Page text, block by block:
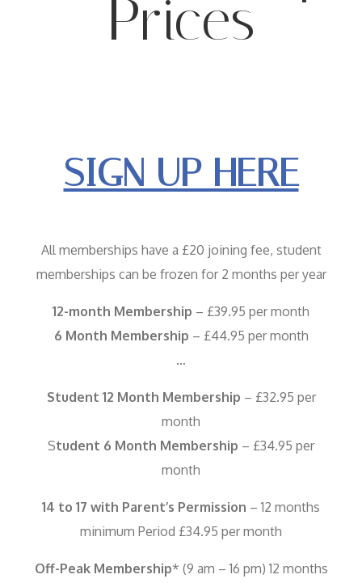
Prices
SIGN UP HERE
All memberships have a £20 joining fee, student
memberships can be frozen for 2 months per year
12-month Membership – £39.95 per month
6 Month Membership – £44.95 per month
…
Student 12 Month Membership – £32.95 per
month
Student 6 Month Membership – £34.95 per
month
14 to 17 with Parent’s Permission – 12 months
minimum Period £34.95 per month
Off-Peak Membership* (9 am – 16 pm) 12 months